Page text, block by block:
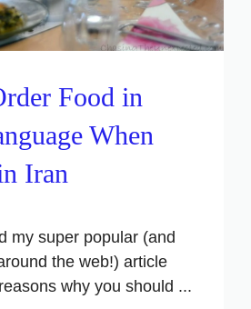
Food in
When
Iran
my super popular (and
the web!) article
why you should ...